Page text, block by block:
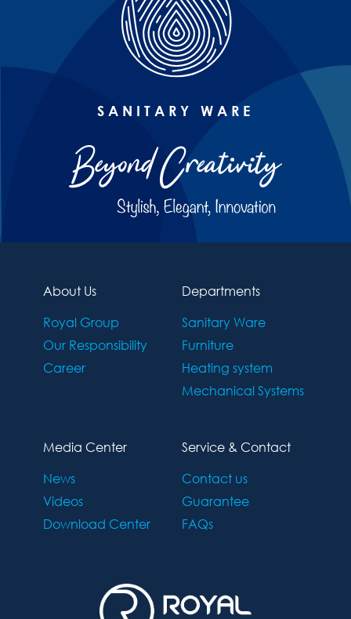
SANITARY WARE
About Us
Royal Group
Our Responsibility
Career
Departments
Sanitary Ware
Furniture
Heating system
Mechanical Systems
Media Center
News
Videos
Download Center
Service & Contact
Contact us
Guarantee
FAQs